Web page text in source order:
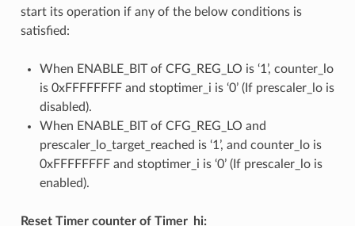
start its operation if any of the below conditions is
satisfied:
When ENABLE_BIT of CFG_REG_LO is ‘1’, counter_lo
is 0xFFFFFFFF and stoptimer_i is ‘0’ (If prescaler_lo is
disabled).
When ENABLE_BIT of CFG_REG_LO and
prescaler_lo_target_reached is ‘1’, and counter_lo is
0xFFFFFFFF and stoptimer_i is ‘0’ (If prescaler_lo is
enabled).
Reset Timer counter of Timer_hi: